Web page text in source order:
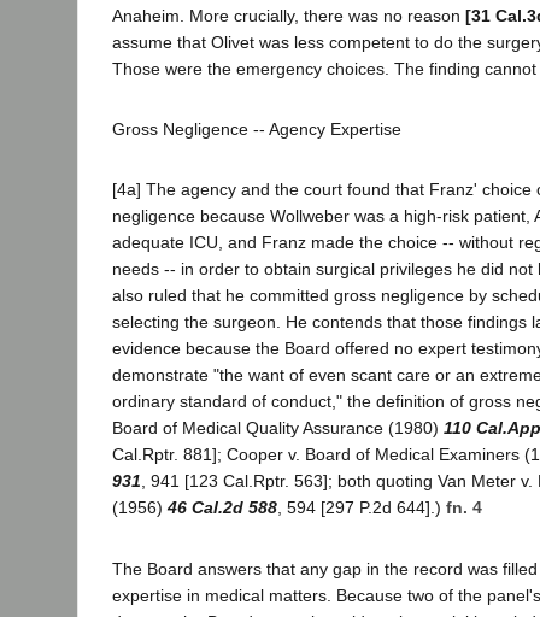
Anaheim. More crucially, there was no reason [31
assume that Olivet was less competent to do the
Those were the emergency choices. The finding
Gross Negligence -- Agency Expertise
[4a] The agency and the court found that Franz' choice
negligence because Wollweber was a high-risk patient,
adequate ICU, and Franz made the choice -- without
needs -- in order to obtain surgical privileges he did not
also ruled that he committed gross negligence by
selecting the surgeon. He contends that those findings
evidence because the Board offered no expert
demonstrate "the want of even scant care or an
ordinary standard of conduct," the definition of gross
Board of Medical Quality Assurance (1980) 110
Cal.Rptr. 881]; Cooper v. Board of Medical Examiners
931, 941 [123 Cal.Rptr. 563]; both quoting Van Meter
(1956) 46 Cal.2d 588, 594 [297 P.2d 644].) fn. 4
The Board answers that any gap in the record was
expertise in medical matters. Because two of the